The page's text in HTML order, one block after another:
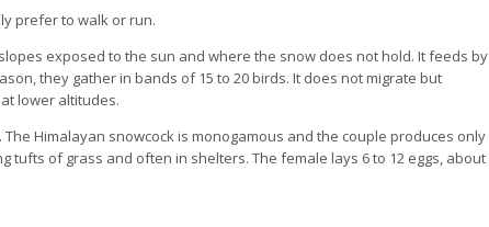
prefer to walk or run.
exposed to the sun and where the snow does not hold. It feeds by
they gather in bands of 15 to 20 birds. It does not migrate but
lower altitudes.
Himalayan snowcock is monogamous and the couple produces only
tufts of grass and often in shelters. The female lays 6 to 12 eggs, about